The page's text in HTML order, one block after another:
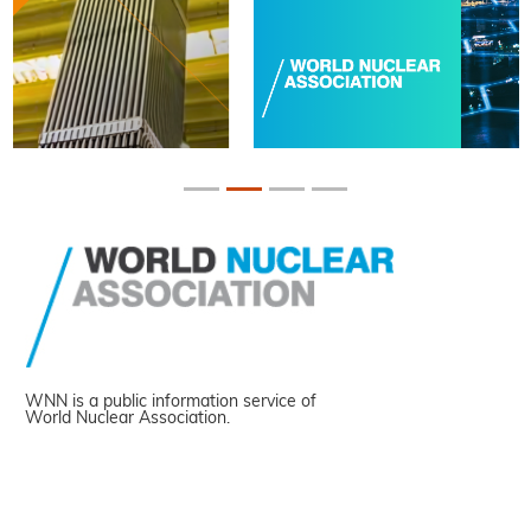
WNN is a public information service of
World Nuclear Association.